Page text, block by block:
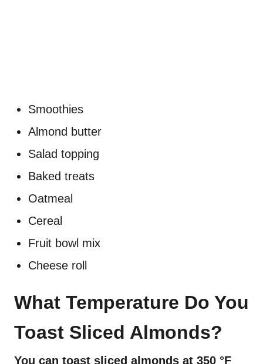
Smoothies
Almond butter
Salad topping
Baked treats
Oatmeal
Cereal
Fruit bowl mix
Cheese roll
What Temperature Do You
Toast Sliced Almonds?
You can toast sliced almonds at 350 °F